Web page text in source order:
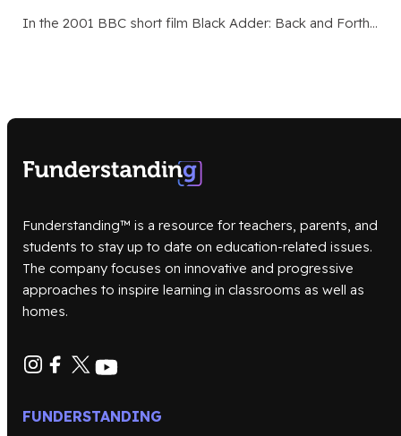
In the 2001 BBC short film Black Adder: Back and Forth…
Funderstanding™ is a resource for teachers, parents, and
students to stay up to date on education-related issues.
The company focuses on innovative and progressive
approaches to inspire learning in classrooms as well as
homes.
FUNDERSTANDING